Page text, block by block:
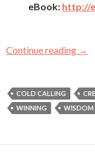
eBook: http://
Continue reading →
COLD CALLING
WINNING
WISDOM